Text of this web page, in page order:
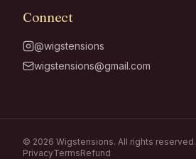
Connect
@wigstensions
wigstensions@gmail.com
© 2026 Wigstensions. All rights reserved.
PrivacyTermsRefund